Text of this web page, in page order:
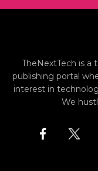
TheNextTech is a
publishing portal
interest in
We